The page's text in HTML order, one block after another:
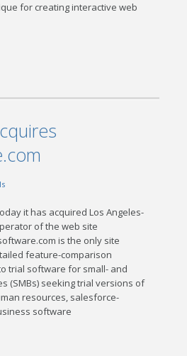
for creating interactive web
it has acquired Los Angeles-
of the web site
is the only site
feature-comparison
trial software for small- and
(SMBs) seeking trial versions of
resources, salesforce-
software